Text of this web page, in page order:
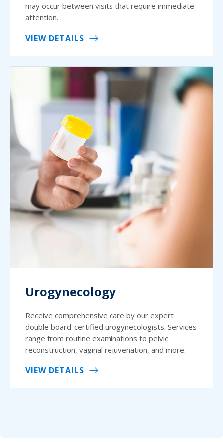
may occur between visits that require immediate
attention.
VIEW DETAILS
Urogynecology
Receive comprehensive care by our expert
double board-certified urogynecologists. Services
range from routine examinations to pelvic
reconstruction, vaginal rejuvenation, and more.
VIEW DETAILS